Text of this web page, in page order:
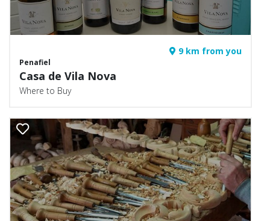
9 km from you
Penafiel
Casa de Vila Nova
Where to Buy